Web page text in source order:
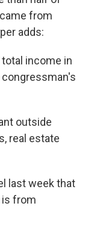
from
adds:
income in
outside
real estate
last week that
is from